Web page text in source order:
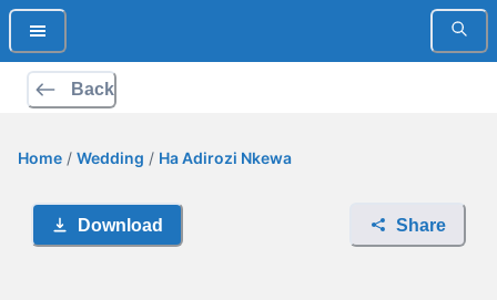
Back
Home / Wedding / Ha Adirozi Nkewa
Download Share